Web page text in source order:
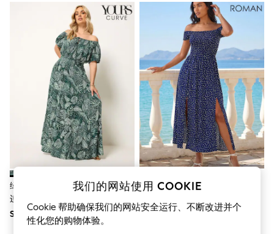
15+ Years
New In from Next
Essentials
Holiday Shop
Linen Collection
Mesh Dresses
Collars & Peplums
Hello Kitty
Toy Story
World Cup
THE SET
Court Classics
All Clothing
Coats & Jackets
Dresses
Dungarees
Jeans
Jumpsuits & Playsuits
Knitwear
Leggings & Joggers
绿色 - Yours Curve 波西米亚 Maxi
连衣裙Bardot
SGD 75
Roman 点点印花 系带 Maxi 连衣
SGD 81
我们的网站使用 COOKIE
Cookie 帮助确保我们的网站安全运行、不断改进并个
性化您的购物体验。